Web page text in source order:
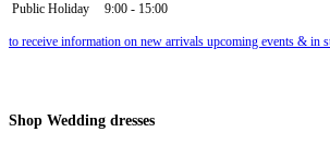
Public Holiday
9:00 - 15:00
to receive information on new arrivals upcoming events & in
Shop Wedding dresses